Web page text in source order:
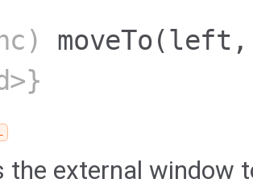
moveTo(left,
the external window